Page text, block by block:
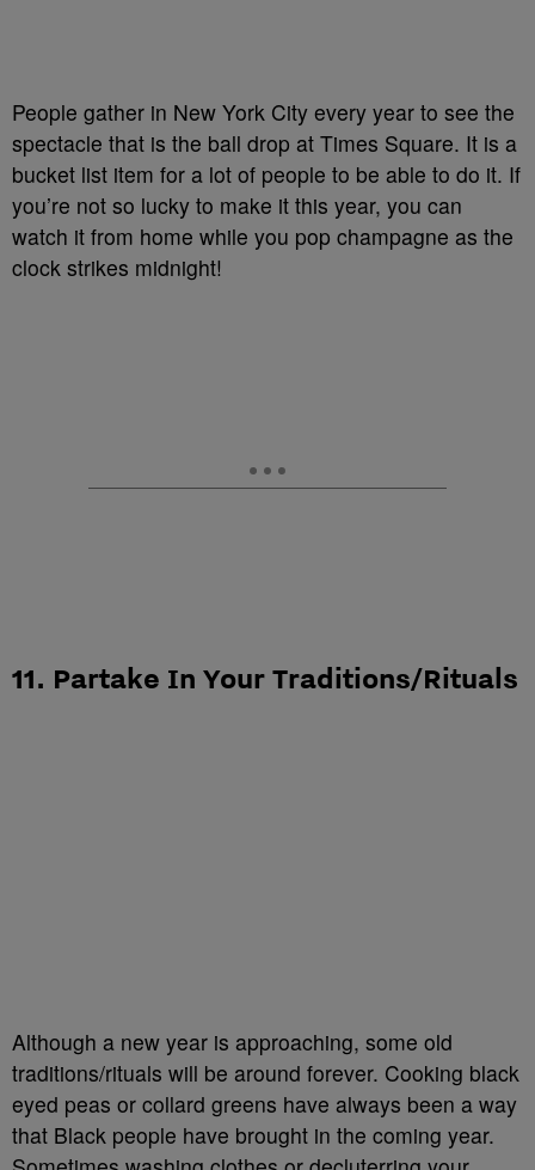
People gather in New York City every year to see the
spectacle that is the ball drop at Times Square. It is a
bucket list item for a lot of people to be able to do it. If
you’re not so lucky to make it this year, you can
watch it from home while you pop champagne as the
clock strikes midnight!
11. Partake In Your Traditions/Rituals
Although a new year is approaching, some old
traditions/rituals will be around forever. Cooking black
eyed peas or collard greens have always been a way
that Black people have brought in the coming year.